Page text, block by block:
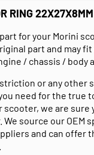
RING
for your Morini
part and may
/ chassis / body
or any other
need for the true
scooter, we are sure
We source our OEM
and can offer